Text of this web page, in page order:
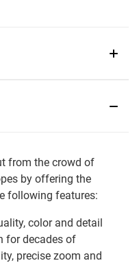
from the crowd of
by offering the
following features:
color and detail
for decades of
precise zoom and